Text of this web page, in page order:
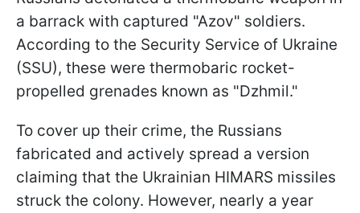
a barrack with captured "Azov" soldiers.
According to the Security Service of Ukraine
(SSU), these were thermobaric rocket-
propelled grenades known as "Dzhmil."
To cover up their crime, the Russians
fabricated and actively spread a version
claiming that the Ukrainian HIMARS missiles
struck the colony. However, nearly a year